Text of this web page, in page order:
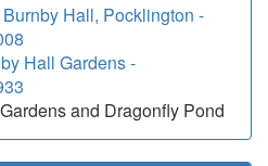
and Dragonfly Pond